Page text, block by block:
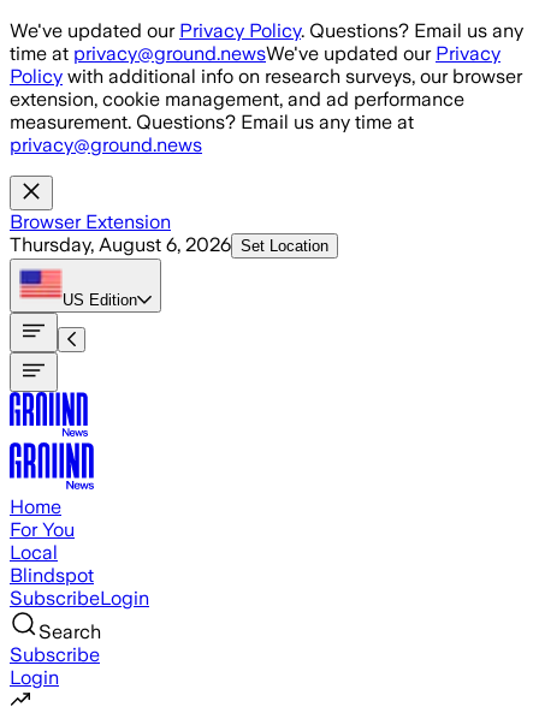
Skip to main content
We've updated our Privacy Policy. Questions? Email us any
time at privacy@ground.newsWe've updated our Privacy
Policy with additional info on research surveys, our browser
extension, cookie management, and ad performance
measurement. Questions? Email us any time at
privacy@ground.news
Browser Extension
Thursday, August 6, 2026 Set Location
US Edition
Home
For You
Local
Blindspot
SubscribeLogin
Search
Subscribe
Login